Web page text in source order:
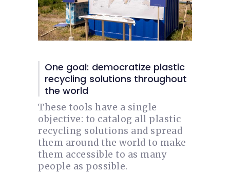
One goal: democratize plastic
recycling solutions throughout
the world
These tools have a single
objective: to catalog all plastic
recycling solutions and spread
them around the world to make
them accessible to as many
people as possible.